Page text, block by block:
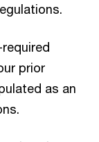
prior
as an